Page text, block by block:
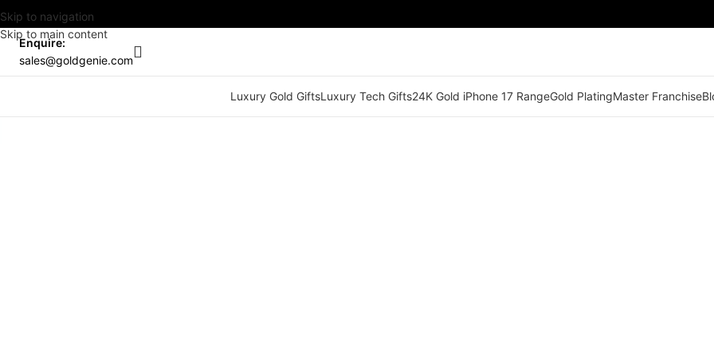
Skip to navigation
Skip to main content
Enquire:
sales@goldgenie.com
Luxury Gold GiftsLuxury Tech Gifts24K Gold iPhone 17 RangeGold PlatingMaster Franchise